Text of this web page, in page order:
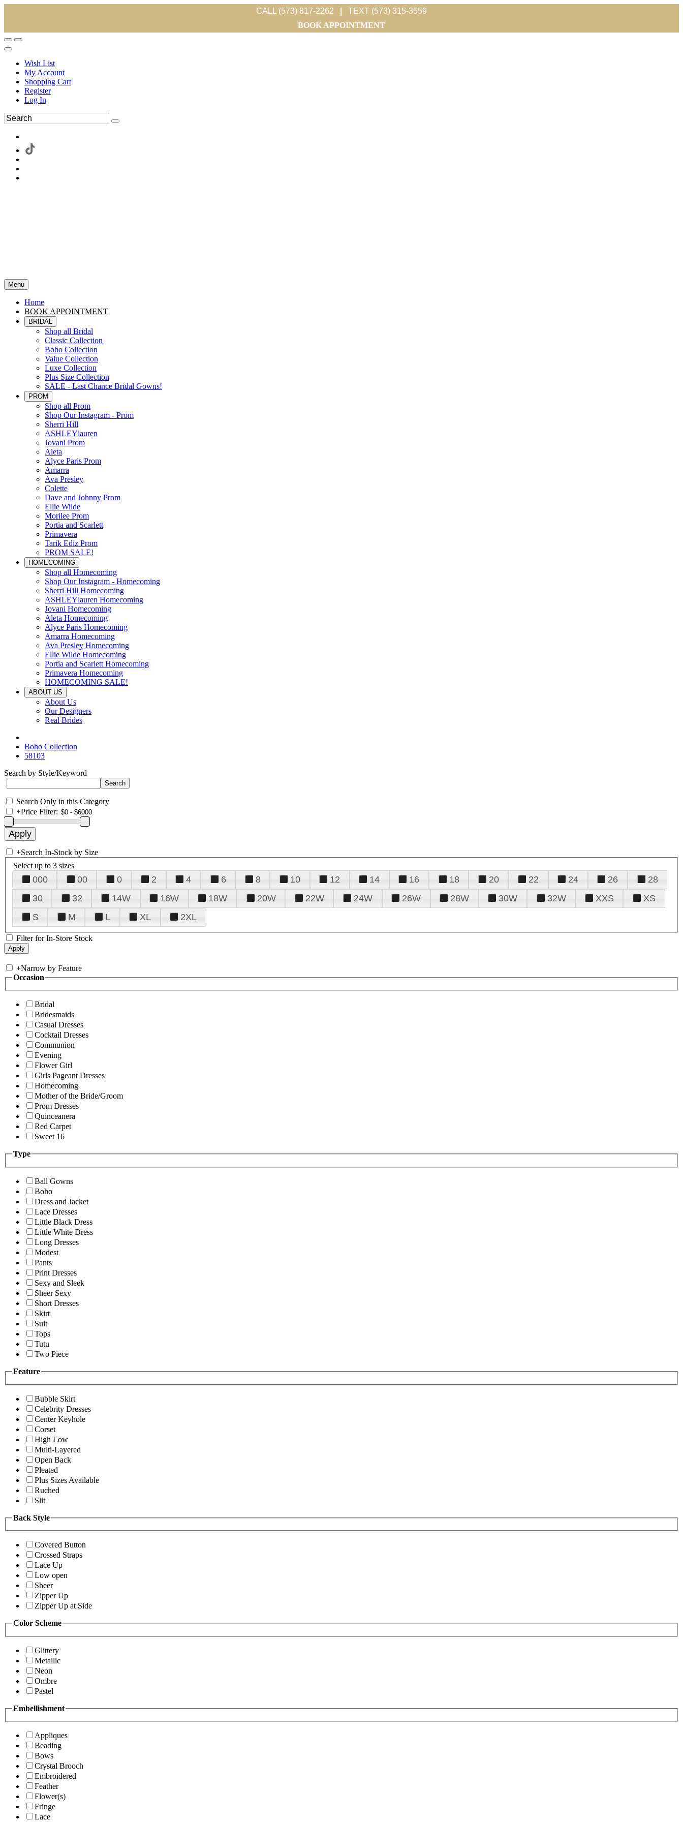
CALL (573) 817-2262
TEXT (573) 315-3559
BOOK APPOINTMENT
Wish List
My Account
Shopping Cart
Register
Log In
Menu
Home
BOOK APPOINTMENT
BRIDAL
Shop all Bridal
Classic Collection
Boho Collection
Value Collection
Luxe Collection
Plus Size Collection
SALE - Last Chance Bridal Gowns!
PROM
Shop all Prom
Shop Our Instagram - Prom
Sherri Hill
ASHLEYlauren
Jovani Prom
Aleta
Alyce Paris Prom
Amarra
Ava Presley
Colette
Dave and Johnny Prom
Ellie Wilde
Morilee Prom
Portia and Scarlett
Primavera
Tarik Ediz Prom
PROM SALE!
HOMECOMING
Shop all Homecoming
Shop Our Instagram - Homecoming
Sherri Hill Homecoming
ASHLEYlauren Homecoming
Jovani Homecoming
Aleta Homecoming
Alyce Paris Homecoming
Amarra Homecoming
Ava Presley Homecoming
Ellie Wilde Homecoming
Portia and Scarlett Homecoming
Primavera Homecoming
HOMECOMING SALE!
ABOUT US
About Us
Our Designers
Real Brides
Boho Collection
58103
Search by Style/Keyword
Search Only in this Category
+Price Filter:
+Search In-Stock by Size
Select up to 3 sizes
000 00 0 2 4 6 8 10 12 14 16 18 20 22 24 26
28
30
32 14W 16W 18W 20W 22W 24W 26W 28W 30W 32W XXS
XS
S
M L XL 2XL
Filter for In-Store Stock
+Narrow by Feature
Occasion
Bridal
Bridesmaids
Casual Dresses
Cocktail Dresses
Communion
Evening
Flower Girl
Girls Pageant Dresses
Homecoming
Mother of the Bride/Groom
Prom Dresses
Quinceanera
Red Carpet
Sweet 16
Type
Ball Gowns
Boho
Dress and Jacket
Lace Dresses
Little Black Dress
Little White Dress
Long Dresses
Modest
Pants
Print Dresses
Sexy and Sleek
Sheer Sexy
Short Dresses
Skirt
Suit
Tops
Tutu
Two Piece
Feature
Bubble Skirt
Celebrity Dresses
Center Keyhole
Corset
High Low
Multi-Layered
Open Back
Pleated
Plus Sizes Available
Ruched
Slit
Back Style
Covered Button
Crossed Straps
Lace Up
Low open
Sheer
Zipper Up
Zipper Up at Side
Color Scheme
Glittery
Metallic
Neon
Ombre
Pastel
Embellishment
Appliques
Beading
Bows
Crystal Brooch
Embroidered
Feather
Flower(s)
Fringe
Lace